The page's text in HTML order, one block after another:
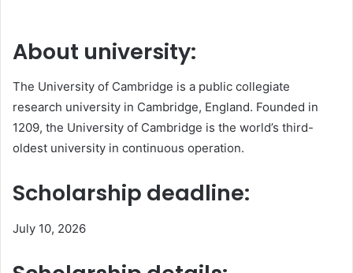
About university:
The University of Cambridge is a public collegiate
research university in Cambridge, England. Founded in
1209, the University of Cambridge is the world’s third-
oldest university in continuous operation.
Scholarship deadline:
July 10, 2026